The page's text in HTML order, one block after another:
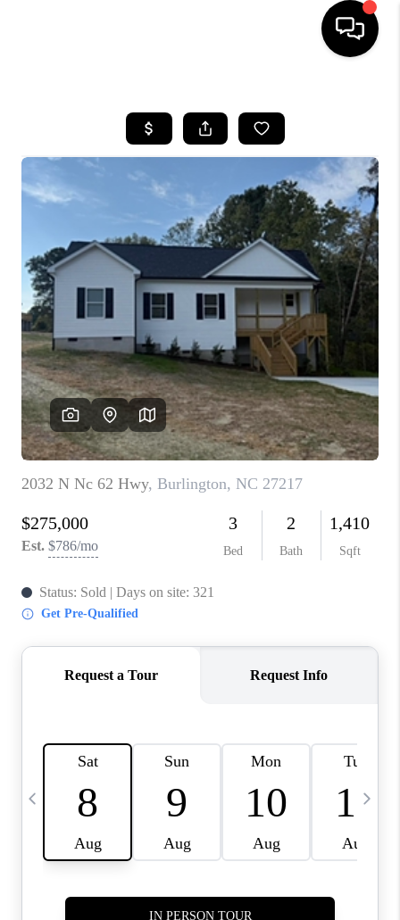
SEARCH LISTINGS
BUYING
SELLING
FINANCING
HOME VALUE
WHO WE ARE
REVIEWS
BLOG
CONNECT
TOP AREAS
HOMEVALUE
RALEIGH
NEIGHBORHOOD